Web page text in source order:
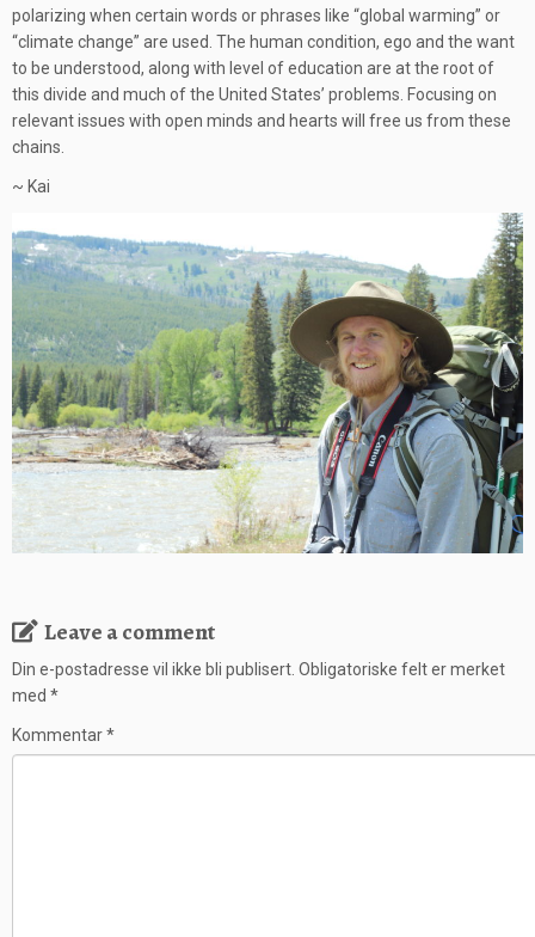
polarizing when certain words or phrases like “global warming” or
“climate change” are used. The human condition, ego and the want
to be understood, along with level of education are at the root of
this divide and much of the United States’ problems. Focusing on
relevant issues with open minds and hearts will free us from these
chains.
~ Kai
Leave a comment
Din e-postadresse vil ikke bli publisert. Obligatoriske felt er merket
med *
Kommentar*